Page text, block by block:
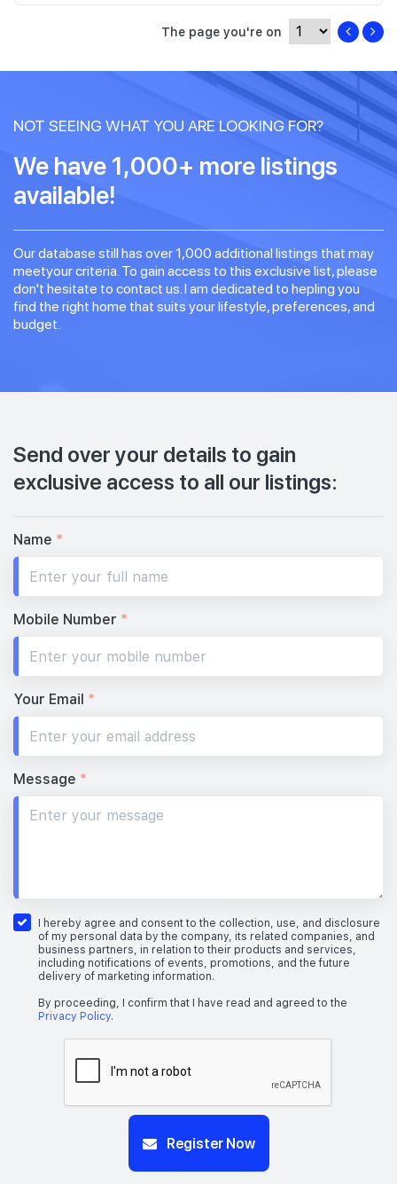
The page you're on
NOT SEEING WHAT YOU ARE LOOKING FOR?
We have 1,000+ more listings
available!
Our database still has over 1,000 additional listings that may
meetyour criteria. To gain access to this exclusive list, please
don't hesitate to contact us. I am dedicated to hepling you
find the right home that suits your lifestyle, preferences, and
budget.
Send over your details to gain
exclusive access to all our listings:
Name *
Mobile Number *
Your Email *
Message *
I hereby agree and consent to the collection, use, and disclosure
of my personal data by the company, its related companies, and
business partners, in relation to their products and services,
including notifications of events, promotions, and the future
delivery of marketing information.
By proceeding, I confirm that I have read and agreed to the
Privacy Policy.
Register Now